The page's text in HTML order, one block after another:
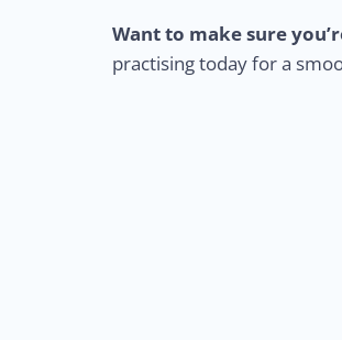
Want to make sure
practising today for a